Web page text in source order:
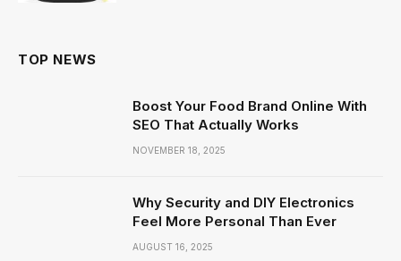
TOP NEWS
Boost Your Food Brand Online With
SEO That Actually Works
NOVEMBER 18, 2025
Why Security and DIY Electronics
Feel More Personal Than Ever
AUGUST 16, 2025